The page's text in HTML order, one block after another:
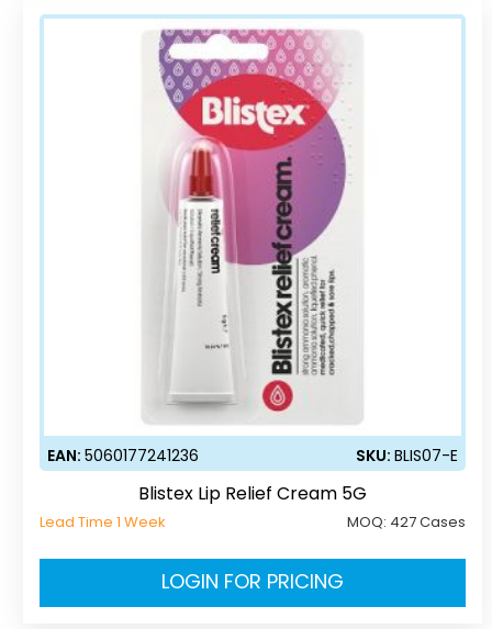
EAN:5060177241236 SKU:BLIS07-E
Blistex Lip Relief Cream 5G
Lead Time 1 Week MOQ: 427 Cases
LOGIN FOR PRICING